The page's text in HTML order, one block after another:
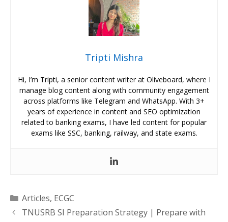
Tripti Mishra
Hi, I’m Tripti, a senior content writer at Oliveboard, where I
manage blog content along with community engagement
across platforms like Telegram and WhatsApp. With 3+
years of experience in content and SEO optimization
related to banking exams, I have led content for popular
exams like SSC, banking, railway, and state exams.
Categories
Articles, ECGC
TNUSRB SI Preparation Strategy | Prepare with